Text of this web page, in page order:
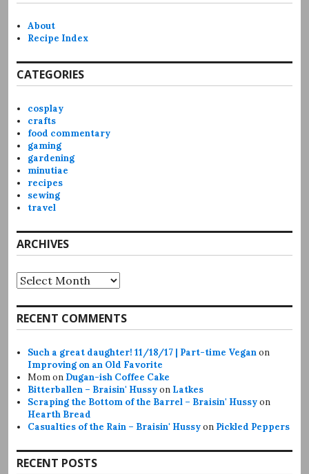
About
Recipe Index
CATEGORIES
cosplay
crafts
food commentary
gaming
gardening
minutiae
recipes
sewing
travel
ARCHIVES
Archives
RECENT COMMENTS
Such a great daughter! 11/18/17 | Part-time Veganon
Improving on an Old Favorite
Momon Dugan-ish Coffee Cake
Bitterballen – Braisin' Hussyon Latkes
Scraping the Bottom of the Barrel – Braisin' Hussyon
Hearth Bread
Casualties of the Rain – Braisin' Hussyon Pickled Peppers
RECENT POSTS